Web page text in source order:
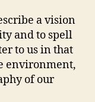
a vision
and to spell
to us in that
environment,
of our